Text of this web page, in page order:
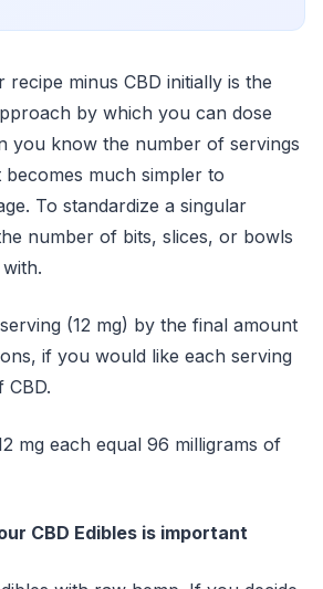
recipe minus CBD initially is the
by which you can dose
you know the number of servings
becomes much simpler to
To standardize a singular
number of bits, slices, or bowls
(12 mg) by the final amount
if you would like each serving
CBD.
mg each equal 96 milligrams of
CBD Edibles is important